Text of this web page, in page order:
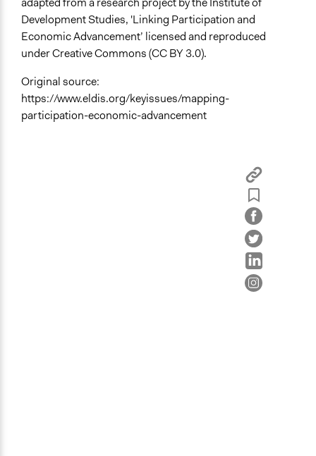
Development Studies, 'Linking Participation and
Economic Advancement’ licensed and reproduced
under Creative Commons (CC BY 3.0).
Original source:
https://www.eldis.org/keyissues/mapping-
participation-economic-advancement